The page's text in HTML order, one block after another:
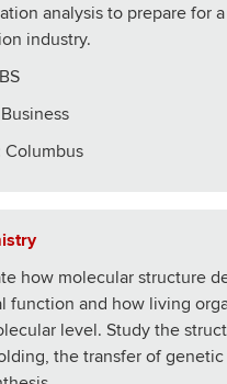
analysis to prepare for
industry.
BS
Business
Columbus
how molecular structure
function and how living
level. Study the
the transfer of